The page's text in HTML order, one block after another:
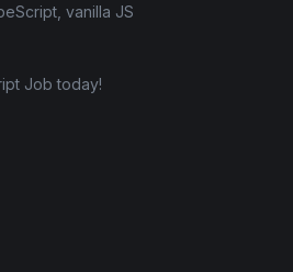
vanilla JS
Job today!